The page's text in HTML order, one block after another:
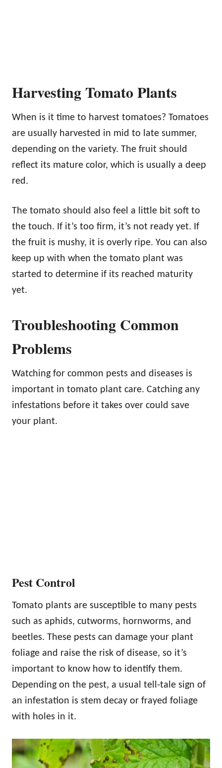
Harvesting Tomato Plants
When is it time to harvest tomatoes? Tomatoes
are usually harvested in mid to late summer,
depending on the variety. The fruit should
reflect its mature color, which is usually a deep
red.
The tomato should also feel a little bit soft to
the touch. If it’s too firm, it’s not ready yet. If
the fruit is mushy, it is overly ripe. You can also
keep up with when the tomato plant was
started to determine if its reached maturity
yet.
Troubleshooting Common
Problems
Watching for common pests and diseases is
important in tomato plant care. Catching any
infestations before it takes over could save
your plant.
Pest Control
Tomato plants are susceptible to many pests
such as aphids, cutworms, hornworms, and
beetles. These pests can damage your plant
foliage and raise the risk of disease, so it’s
important to know how to identify them.
Depending on the pest, a usual tell-tale sign of
an infestation is stem decay or frayed foliage
with holes in it.